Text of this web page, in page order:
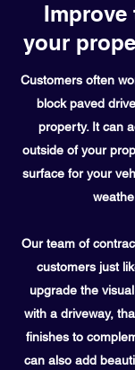
your
Customers often
block paved
property. It can
outside of your
surface for your
Our team of
customers just
upgrade the
with a driveway,
finishes to
can also add